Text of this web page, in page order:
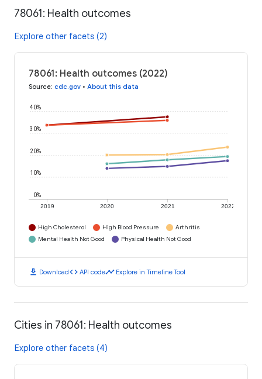
78061: Health outcomes
Explore other facets (2)
78061: Health outcomes (2022)
Source: cdc.gov • About this data
2019 2020 2021 2022
0%
10%
20%
30%
40%
High Cholesterol High Blood Pressure
Arthritis
Mental Health Not Good
Physical Health Not Good
download Downloadcode API codetimeline Explore in Timeline Tool
Cities in 78061: Health outcomes
Explore other facets (4)